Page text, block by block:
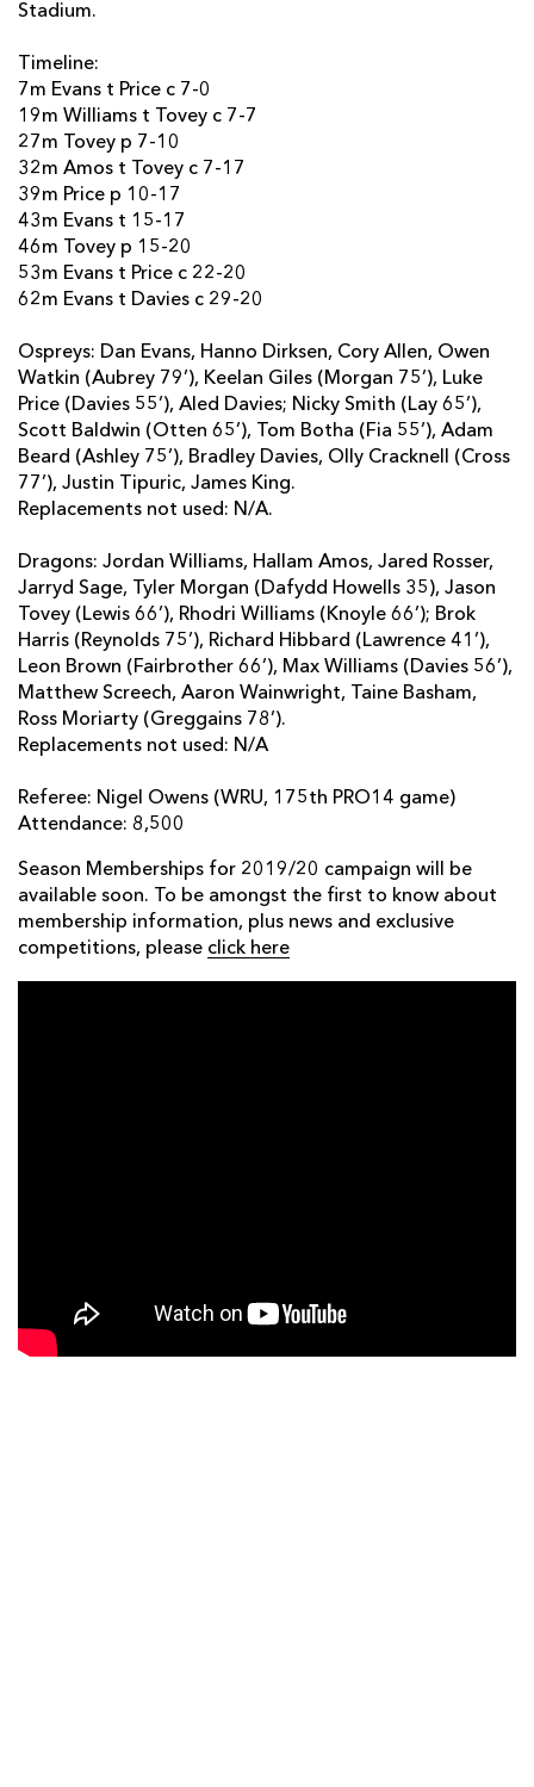
Stadium.
Timeline:
7m Evans t Price c 7-0
19m Williams t Tovey c 7-7
27m Tovey p 7-10
32m Amos t Tovey c 7-17
39m Price p 10-17
43m Evans t 15-17
46m Tovey p 15-20
53m Evans t Price c 22-20
62m Evans t Davies c 29-20
Ospreys: Dan Evans, Hanno Dirksen, Cory Allen, Owen
Watkin (Aubrey 79’), Keelan Giles (Morgan 75’), Luke
Price (Davies 55’), Aled Davies; Nicky Smith (Lay 65’),
Scott Baldwin (Otten 65’), Tom Botha (Fia 55’), Adam
Beard (Ashley 75’), Bradley Davies, Olly Cracknell (Cross
77’), Justin Tipuric, James King.
Replacements not used: N/A.
Dragons: Jordan Williams, Hallam Amos, Jared Rosser,
Jarryd Sage, Tyler Morgan (Dafydd Howells 35), Jason
Tovey (Lewis 66’), Rhodri Williams (Knoyle 66’); Brok
Harris (Reynolds 75’), Richard Hibbard (Lawrence 41’),
Leon Brown (Fairbrother 66’), Max Williams (Davies 56’),
Matthew Screech, Aaron Wainwright, Taine Basham,
Ross Moriarty (Greggains 78’).
Replacements not used: N/A
Referee: Nigel Owens (WRU, 175th PRO14 game)
Attendance: 8,500
Season Memberships for 2019/20 campaign will be
available soon. To be amongst the first to know about
membership information, plus news and exclusive
competitions, please click here